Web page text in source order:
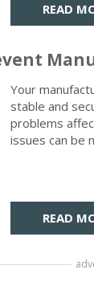
READ
Your
stable and
problems
issues can be
READ